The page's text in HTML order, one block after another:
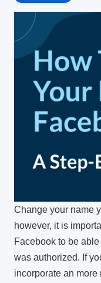
Change your name
however, it is
Facebook to be
was authorized. If
incorporate an more